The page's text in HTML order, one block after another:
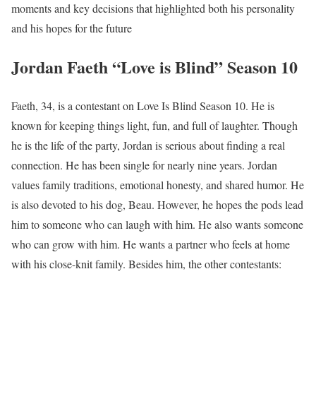
moments and key decisions that highlighted both his personality
and his hopes for the future
Jordan Faeth “Love is Blind” Season 10
Faeth, 34, is a contestant on Love Is Blind Season 10. He is
known for keeping things light, fun, and full of laughter. Though
he is the life of the party, Jordan is serious about finding a real
connection. He has been single for nearly nine years. Jordan
values family traditions, emotional honesty, and shared humor. He
is also devoted to his dog, Beau. However, he hopes the pods lead
him to someone who can laugh with him. He also wants someone
who can grow with him. He wants a partner who feels at home
with his close-knit family. Besides him, the other contestants: